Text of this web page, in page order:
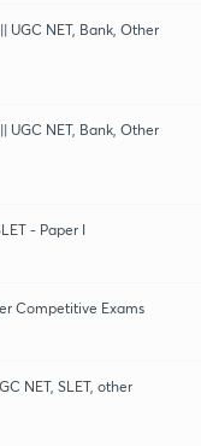
UGC NET, Bank, Other
UGC NET, Bank, Other
- Paper I
Competitive Exams
NET, SLET, other